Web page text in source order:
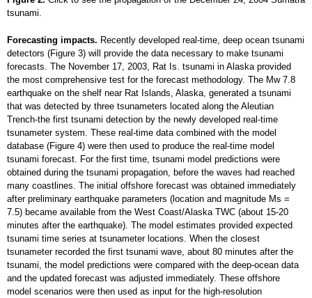
tsunami.
Forecasting impacts. Recently developed real-time, deep ocean tsunami
detectors (Figure 3) will provide the data necessary to make tsunami
forecasts. The November 17, 2003, Rat Is. tsunami in Alaska provided
the most comprehensive test for the forecast methodology. The Mw 7.8
earthquake on the shelf near Rat Islands, Alaska, generated a tsunami
that was detected by three tsunameters located along the Aleutian
Trench-the first tsunami detection by the newly developed real-time
tsunameter system. These real-time data combined with the model
database (Figure 4) were then used to produce the real-time model
tsunami forecast. For the first time, tsunami model predictions were
obtained during the tsunami propagation, before the waves had reached
many coastlines. The initial offshore forecast was obtained immediately
after preliminary earthquake parameters (location and magnitude Ms =
7.5) became available from the West Coast/Alaska TWC (about 15-20
minutes after the earthquake). The model estimates provided expected
tsunami time series at tsunameter locations. When the closest
tsunameter recorded the first tsunami wave, about 80 minutes after the
tsunami, the model predictions were compared with the deep-ocean data
and the updated forecast was adjusted immediately. These offshore
model scenarios were then used as input for the high-resolution